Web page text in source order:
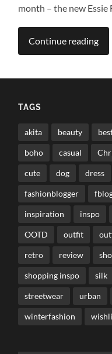
month – the new Essie
Continue reading
TAGS
akita beauty
boho casual
cute dog dress
fashionblogger
inspiration inspo
OOTD outfit
retro review
shopping inspo silk
streetwear urban
winterfashion